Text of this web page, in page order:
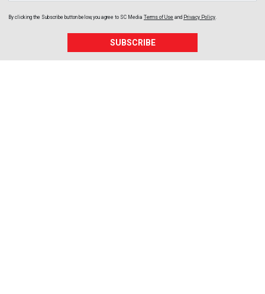
By clicking the Subscribe button below, you agree to SC Media Terms of Use and Privacy Policy.
SUBSCRIBE